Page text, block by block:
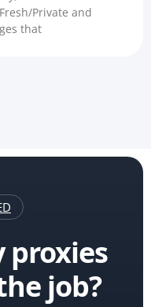
Private and
that
proxies
job?